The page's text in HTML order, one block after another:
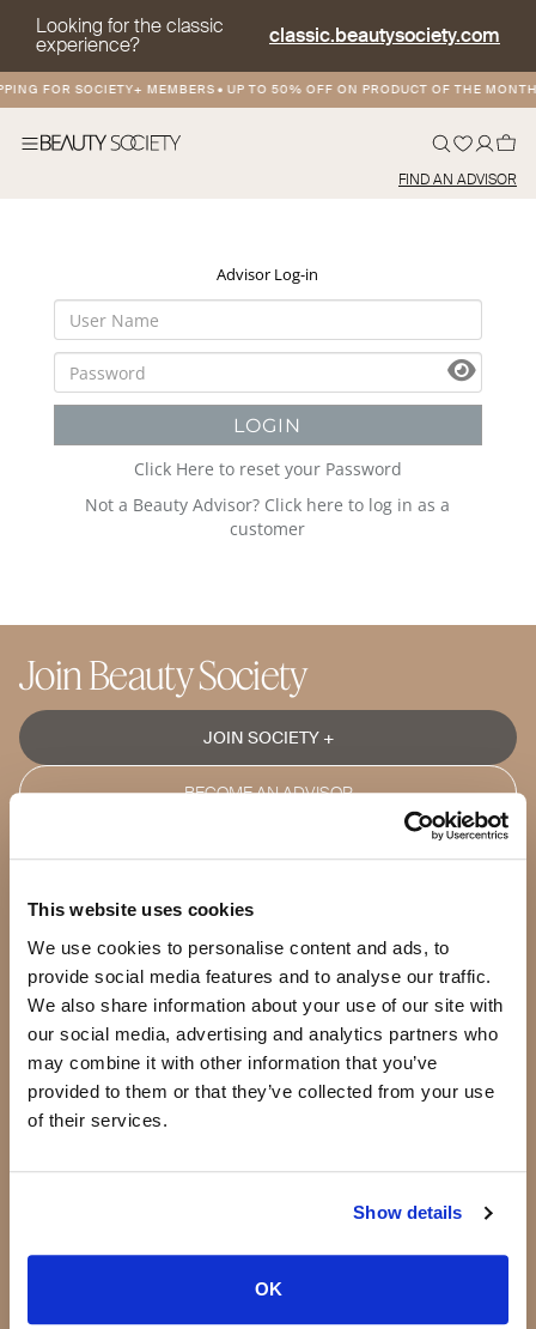
This website uses cookies
We use cookies to personalise content and ads, to
provide social media features and to analyse our traffic.
We also share information about your use of our site with
our social media, advertising and analytics partners who
may combine it with other information that you’ve
provided to them or that they’ve collected from your use
of their services.
Show details
OK
Looking for the classic
experience? classic.beautysociety.com
FOR SOCIETY+ MEMBERS• UP TO 50% OFF ON PRODUCT OF THE MONTH
FIND AN ADVISOR
Advisor Log-in
LOGIN
Click Here to reset your Password
Not a Beauty Advisor? Click here to log in as a
customer
Join Beauty Society
JOIN SOCIETY +
BECOME AN ADVISOR
Our Standards
Quality Guarantee
Product of the Month
Our story
Jeannie Lorin -